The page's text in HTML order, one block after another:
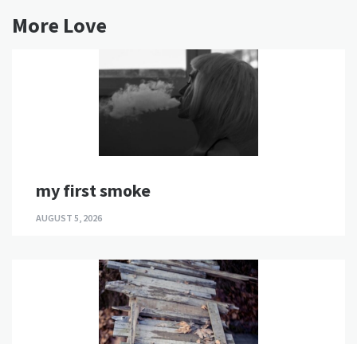
More Love
my first smoke
AUGUST 5, 2026